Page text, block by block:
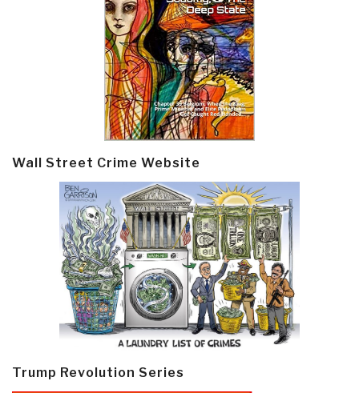
Wall Street Crime Website
Trump Revolution Series